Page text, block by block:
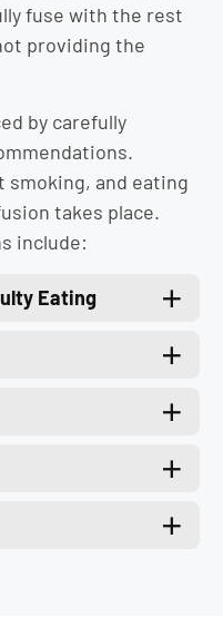
fuse with the rest
providing the
by carefully
smoking, and eating
takes place.
include:
Eating